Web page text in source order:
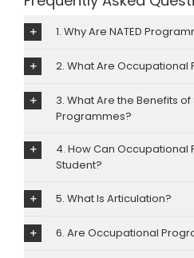
1. Why Are NATED
2. What Are Occupational
3. What Are the Benefits
Programmes?
4. How Can Occupational
Student?
5. What Is Articulation?
6. Are Occupational